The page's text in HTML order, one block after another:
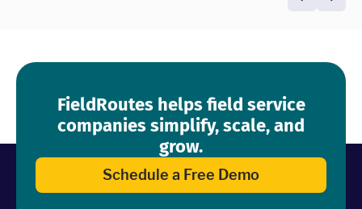
FieldRoutes helps field service
companies simplify, scale, and
grow.
Schedule a Free Demo